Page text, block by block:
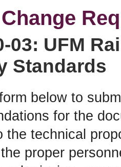
03: UFM
Standards
below to
for the
the technical
proper